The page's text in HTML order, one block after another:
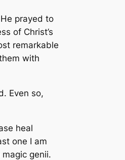
prayed to
of Christ’s
remarkable
with
Even so,
heal
one I am
genii.